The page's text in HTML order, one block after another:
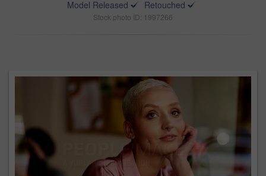
Model Released
Retouched
Stock photo ID: 1997266